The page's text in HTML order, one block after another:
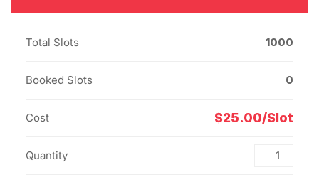
Total Slots 1000
Booked Slots 0
Cost $25.00/Slot
Quantity